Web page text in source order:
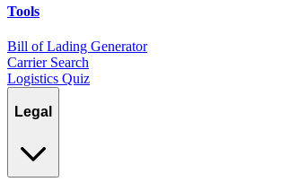
Tools
Bill of Lading Generator
Carrier Search
Logistics Quiz
Legal